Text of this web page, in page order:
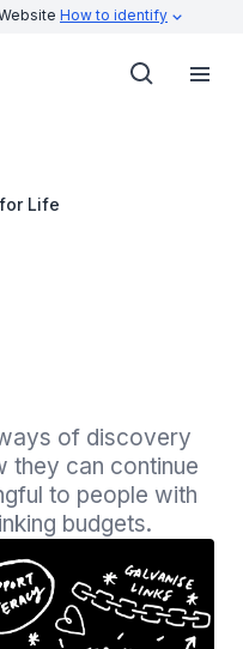
How to identify
Life
of discovery
they can continue
to people with
budgets.